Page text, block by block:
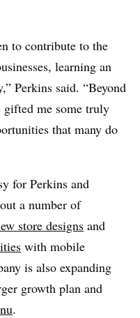
to contribute to the
learning an
Perkins said. “Beyond
me some truly
that many do
for Perkins and
a number of
store designs and
with mobile
is also expanding
growth plan and
.